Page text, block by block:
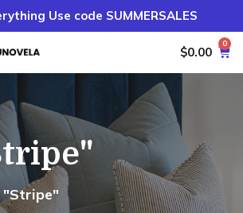
Use code SUMMERSALES
$0.00
0
"Stripe"